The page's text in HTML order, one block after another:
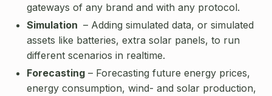
gateways of any brand and with any protocol.
Simulation – Adding simulated data, or simulated
assets like batteries, extra solar panels, to run
different scenarios in realtime.
Forecasting – Forecasting future energy prices,
energy consumption, wind- and solar production,